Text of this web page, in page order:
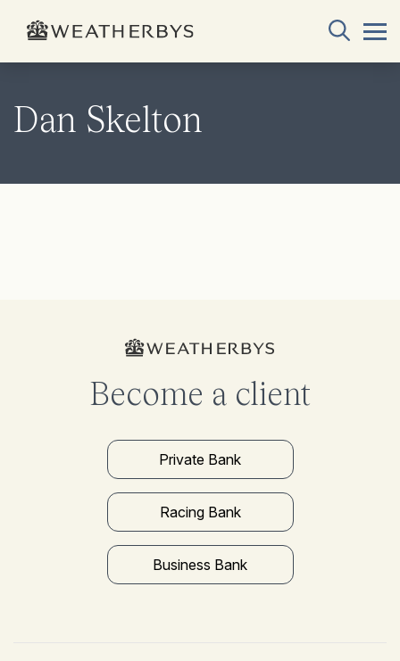
Dan Skelton
Become a client
Private Bank
Racing Bank
Business Bank